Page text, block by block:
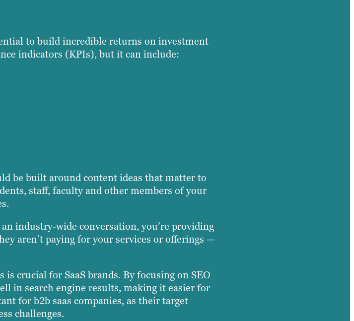
to build incredible returns on investment
indicators (KPIs), but it can include:
be built around content ideas that matter to
staff, faculty and other members of your
industry-wide conversation, you’re providing
aren’t paying for your services or offerings —
crucial for SaaS brands. By focusing on SEO
in search engine results, making it easier for
for b2b saas companies, as their target
challenges.